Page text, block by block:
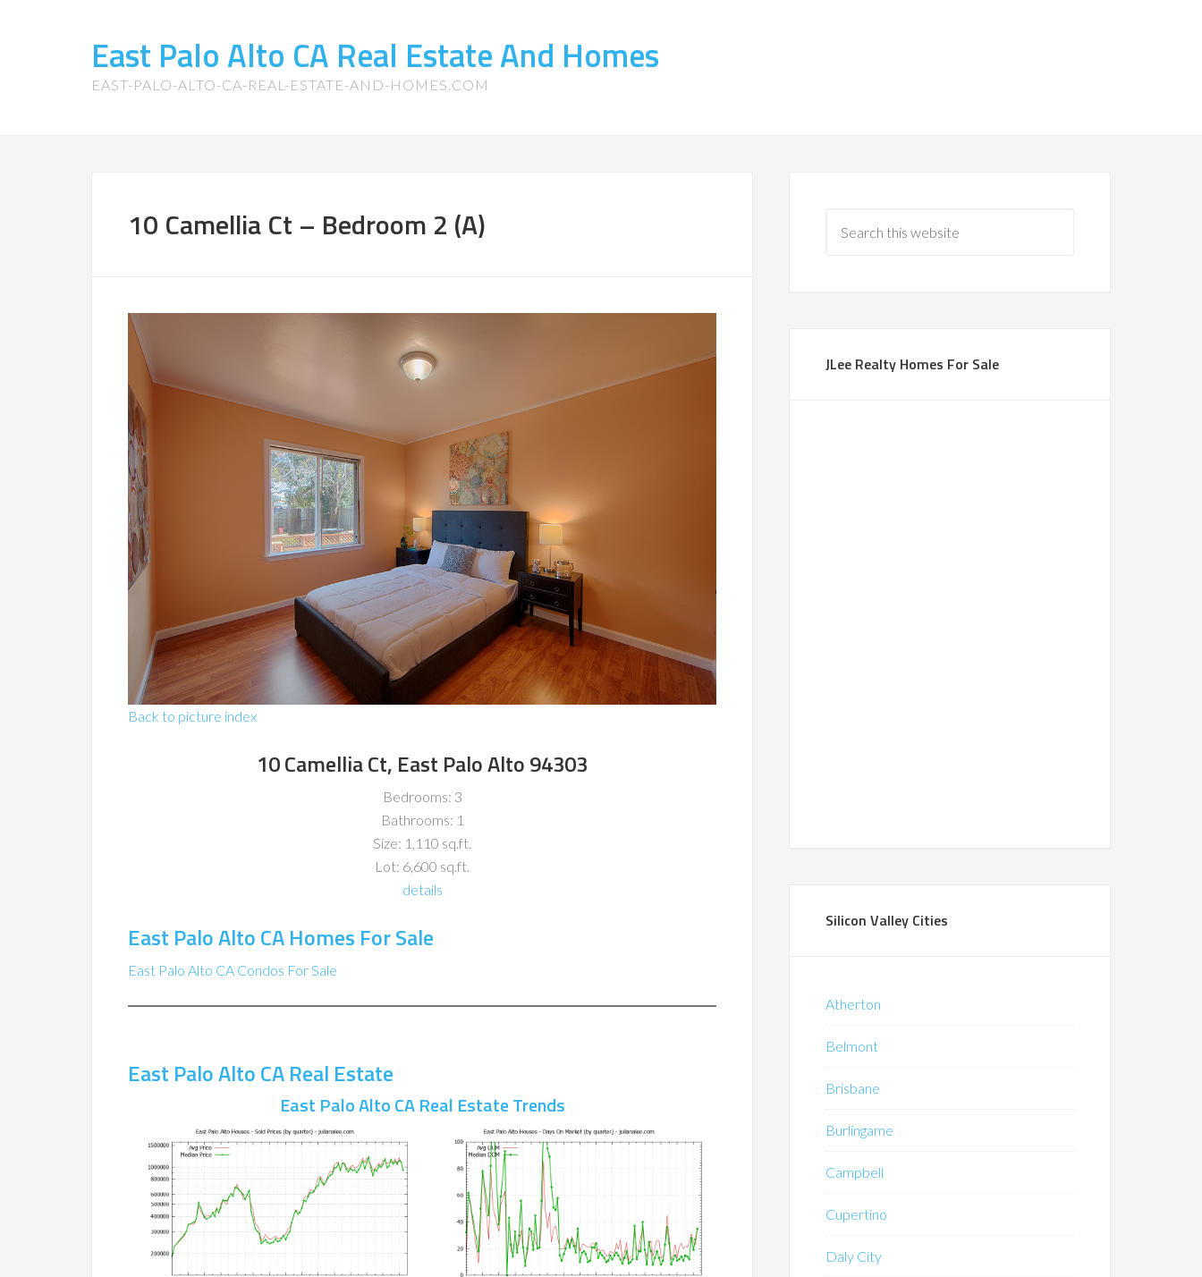
East Palo Alto CA Real Estate And Homes
EAST-PALO-ALTO-CA-REAL-ESTATE-AND-HOMES.COM
10 Camellia Ct – Bedroom 2 (A)
Back to picture index
10 Camellia Ct, East Palo Alto 94303
Bedrooms: 3
Bathrooms: 1
Size: 1,110 sq.ft.
Lot: 6,600 sq.ft.
details
East Palo Alto CA Homes For Sale
East Palo Alto CA Condos For Sale
East Palo Alto CA Real Estate
East Palo Alto CA Real Estate Trends
JLee Realty Homes For Sale
Silicon Valley Cities
Atherton
Belmont
Brisbane
Burlingame
Campbell
Cupertino
Daly City